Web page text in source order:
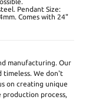
Pendant Size:
Comes with 24"
manufacturing. Our
timeless. We don't
on creating unique
production process,